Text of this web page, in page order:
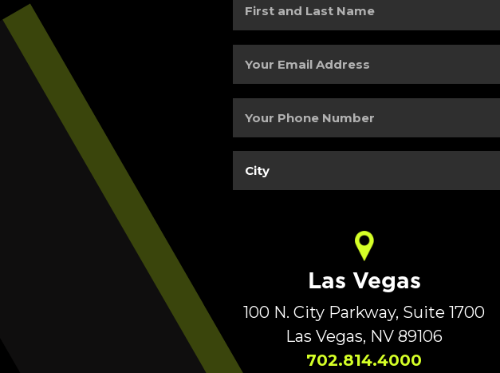
and
Name
(Required)
Email
Phone
Las Vegas
100 N. City Parkway, Suite 1700
Las Vegas, NV 89106
702.814.4000